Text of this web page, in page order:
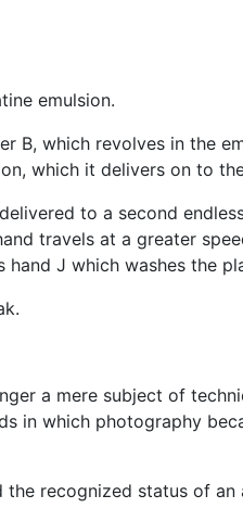
emulsion.
B, which revolves in the
which it delivers on to
to a second
travels at a greater
J which washes the
a mere subject of
in which photography
recognized status of